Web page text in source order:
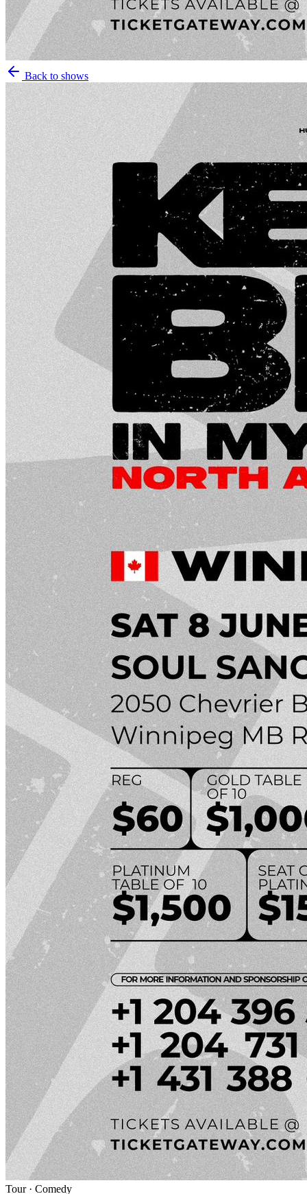
Back to shows
Tour· Comedy